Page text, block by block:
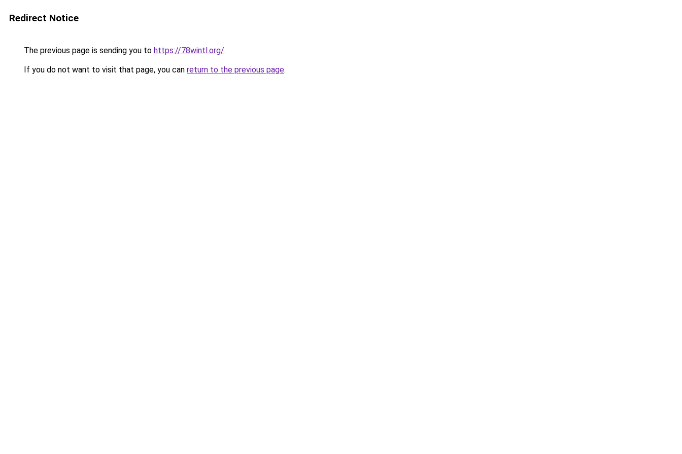
Redirect Notice
The previous page is sending you to https://78wintl.org/.
If you do not want to visit that page, you can return to the previous page.